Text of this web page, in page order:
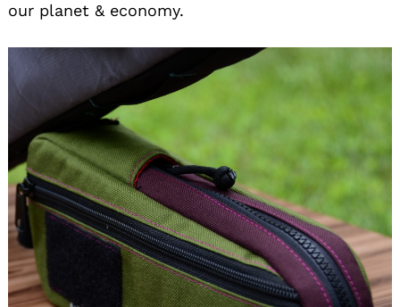
our planet & economy.